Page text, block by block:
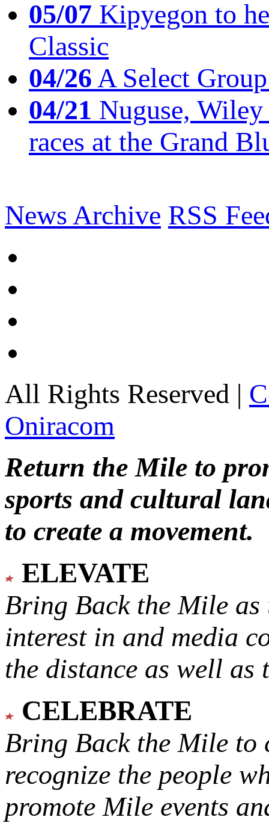
05/07 Kipyegon to
Classic
04/26A Select
04/21 Nuguse,
races at the Grand
News Archive RSS
All Rights Reserved |
Oniracom
Return the Mile to
sports and cultural
to create a movement.
ELEVATE
Bring Back the Mile as
interest in and media
the distance as well
CELEBRATE
Bring Back the Mile to
recognize the people
promote Mile events